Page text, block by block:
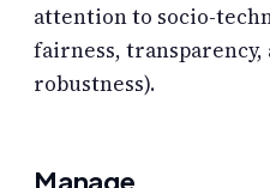
attention to socio-
fairness,
robustness).
Manage